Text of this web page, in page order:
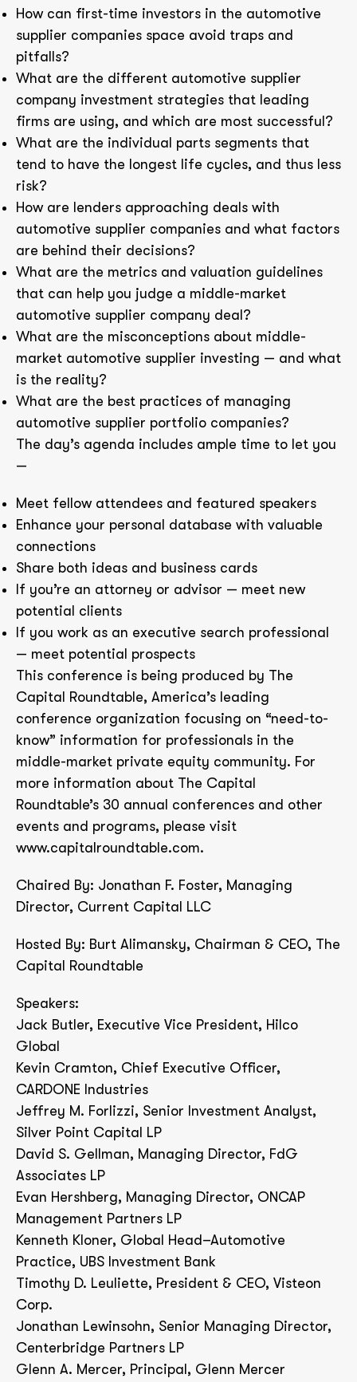
How can first-time investors in the automotive
supplier companies space avoid traps and
pitfalls?
What are the different automotive supplier
company investment strategies that leading
firms are using, and which are most successful?
What are the individual parts segments that
tend to have the longest life cycles, and thus less
risk?
How are lenders approaching deals with
automotive supplier companies and what factors
are behind their decisions?
What are the metrics and valuation guidelines
that can help you judge a middle-market
automotive supplier company deal?
What are the misconceptions about middle-
market automotive supplier investing — and what
is the reality?
What are the best practices of managing
automotive supplier portfolio companies?
The day’s agenda includes ample time to let you
—
Meet fellow attendees and featured speakers
Enhance your personal database with valuable
connections
Share both ideas and business cards
If you’re an attorney or advisor — meet new
potential clients
If you work as an executive search professional
— meet potential prospects
This conference is being produced by The
Capital Roundtable, America’s leading
conference organization focusing on “need-to-
know” information for professionals in the
middle-market private equity community. For
more information about The Capital
Roundtable’s 30 annual conferences and other
events and programs, please visit
www.capitalroundtable.com.
Chaired By: Jonathan F. Foster, Managing
Director, Current Capital LLC
Hosted By: Burt Alimansky, Chairman & CEO, The
Capital Roundtable
Speakers:
Jack Butler, Executive Vice President, Hilco
Global
Kevin Cramton, Chief Executive Officer,
CARDONE Industries
Jeffrey M. Forlizzi, Senior Investment Analyst,
Silver Point Capital LP
David S. Gellman, Managing Director, FdG
Associates LP
Evan Hershberg, Managing Director, ONCAP
Management Partners LP
Kenneth Kloner, Global Head–Automotive
Practice, UBS Investment Bank
Timothy D. Leuliette, President & CEO, Visteon
Corp.
Jonathan Lewinsohn, Senior Managing Director,
Centerbridge Partners LP
Glenn A. Mercer, Principal, Glenn Mercer